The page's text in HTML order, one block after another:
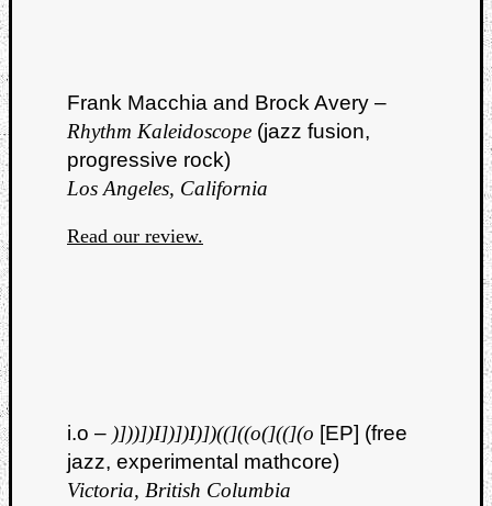
Frank Macchia and Brock Avery –
Rhythm Kaleidoscope (jazz fusion,
progressive rock)
Los Angeles, California
Read our review.
i.o – )]))])I])])I)])((]((o(]((](o [EP] (free
jazz, experimental mathcore)
Victoria, British Columbia